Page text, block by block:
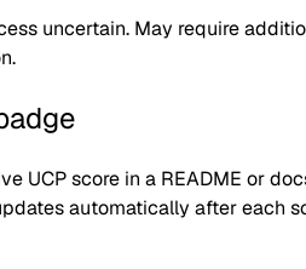
uncertain. May require
UCP score in a README or
automatically after each